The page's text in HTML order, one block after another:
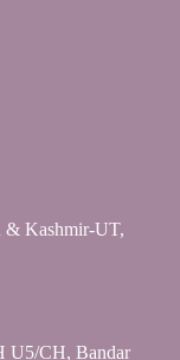
& Kashmir-UT,
U5/CH, Bandar